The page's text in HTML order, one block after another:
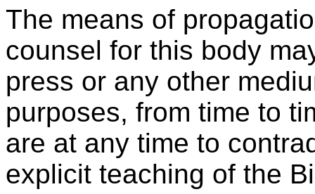
The means of
counsel for this body
press or any other
purposes, from time to
are at any time to
explicit teaching of the